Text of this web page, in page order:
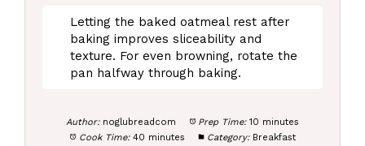
Letting the baked oatmeal rest after
baking improves sliceability and
texture. For even browning, rotate the
pan halfway through baking.
Author: noglubreadcom Prep Time: 10 minutes
Cook Time: 40 minutes Category: Breakfast